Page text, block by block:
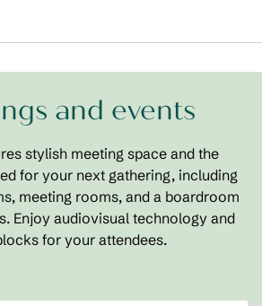
1/17
and events
stylish meeting space and the
for your next gathering, including
meeting rooms, and a boardroom
Enjoy audiovisual technology and
for your attendees.